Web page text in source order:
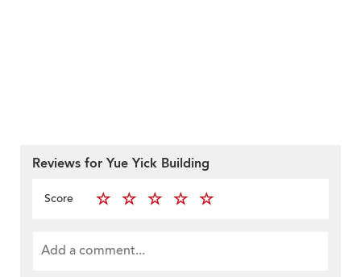
Reviews for Yue Yick Building
Score